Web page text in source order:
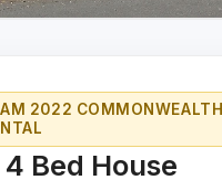
2022 COMMONWEALTH
Bed House